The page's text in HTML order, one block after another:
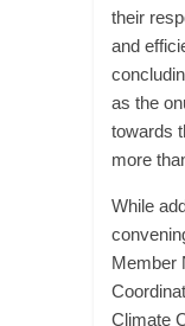
their
and
as the
towards
more
While
Member
Climate